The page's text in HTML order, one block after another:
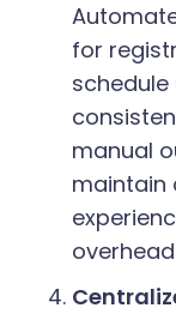
for
manual
maintain
overhead